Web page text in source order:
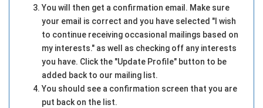
You will then get a confirmation email. Make sure
your email is correct and you have selected "I wish
to continue receiving occasional mailings based on
my interests." as well as checking off any interests
you have. Click the "Update Profile" button to be
added back to our mailing list.
You should see a confirmation screen that you are
put back on the list.